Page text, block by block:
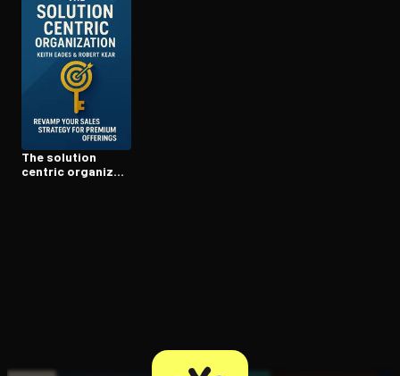
Open the Camera app and point it at the code. Free to
The solution
centric or­ga­ni­za­